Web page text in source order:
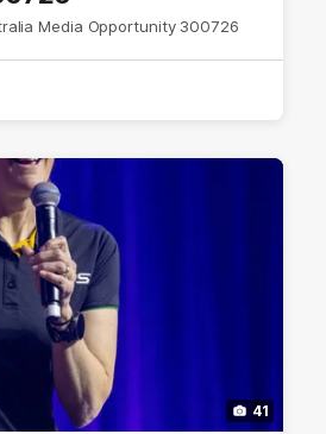
Media Opportunity 300726
41